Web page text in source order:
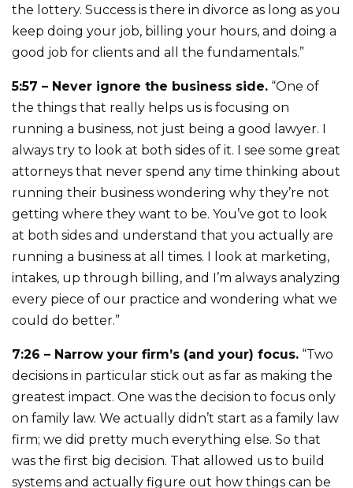
the lottery. Success is there in divorce as long as you
keep doing your job, billing your hours, and doing a
good job for clients and all the fundamentals.”
5:57 – Never ignore the business side. “One of
the things that really helps us is focusing on
running a business, not just being a good lawyer. I
always try to look at both sides of it. I see some great
attorneys that never spend any time thinking about
running their business wondering why they’re not
getting where they want to be. You’ve got to look
at both sides and understand that you actually are
running a business at all times. I look at marketing,
intakes, up through billing, and I’m always analyzing
every piece of our practice and wondering what we
could do better.”
7:26 – Narrow your firm’s (and your) focus. “Two
decisions in particular stick out as far as making the
greatest impact. One was the decision to focus only
on family law. We actually didn’t start as a family law
firm; we did pretty much everything else. So that
was the first big decision. That allowed us to build
systems and actually figure out how things can be